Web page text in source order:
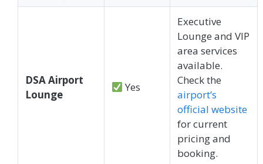
DSA Airport
Lounge
Yes
Executive
Lounge and VIP
area services
available.
Check the
airport’s
official website
for current
pricing and
booking.